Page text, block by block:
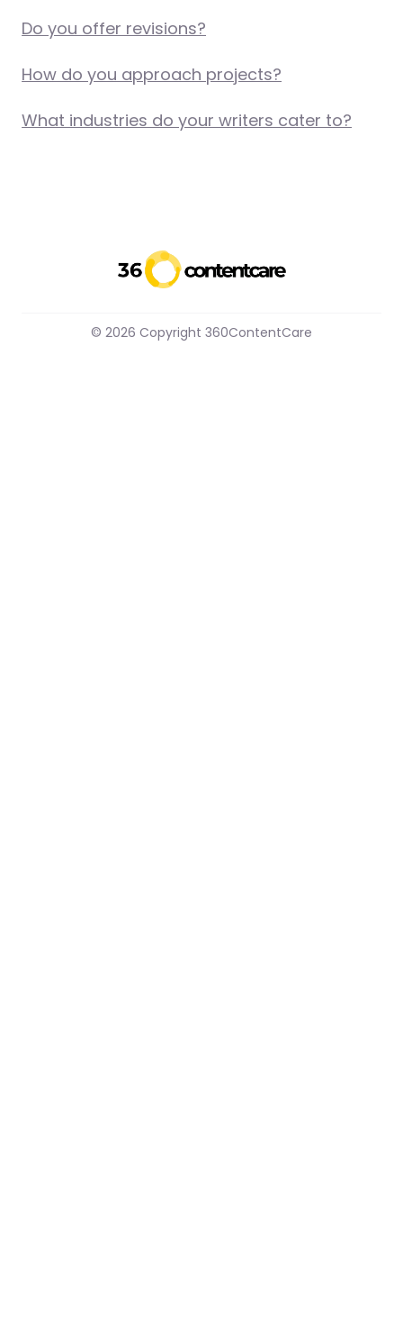
Do you offer revisions?
How do you approach projects?
What industries do your writers cater to?
© 2026 Copyright 360ContentCare